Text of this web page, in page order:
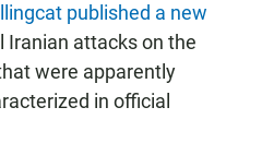
published a new
Iranian attacks on the
were apparently
in official